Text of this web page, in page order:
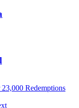
Redemptions